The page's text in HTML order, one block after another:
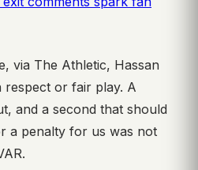
via The Athletic, Hassan
respect or fair play. A
and a second that should
a penalty for us was not